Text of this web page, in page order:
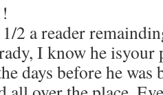
2 a reader
I know he isyour
days before he was